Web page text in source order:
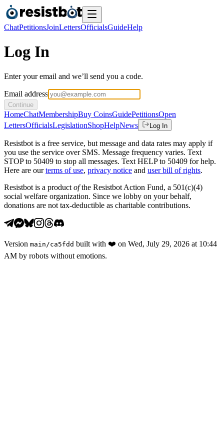
ChatPetitionsJoinLettersOfficialsGuideHelp
Log In
Enter your email and we’ll send you a code.
Email address
Continue
HomeChatMembershipBuy CoinsGuidePetitionsOpen
LettersOfficialsLegislationShopHelpNews Log In
Resistbot is a free service, but message and data rates may apply if
you use the service over SMS. Message frequency varies. Text
STOP to 50409 to stop all messages. Text HELP to 50409 for help.
Here are our terms of use, privacy notice and user bill of rights.
Resistbot is a product ofthe Resistbot Action Fund, a 501(c)(4)
social welfare organization. Since we lobby on your behalf,
donations are not tax-deductible as charitable contributions.
Version main /ca5fdd built with ❤️ on Wed, July 29, 2026 at 10:44
AM by robots without emotions.